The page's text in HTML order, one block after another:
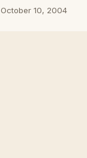
10, 2004